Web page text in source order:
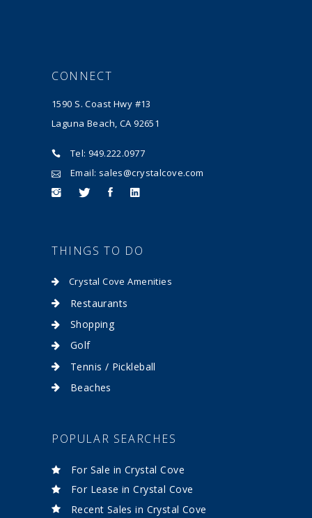
CONNECT
1590 S. Coast Hwy #13
Laguna Beach, CA 92651
Tel: 949.222.0977
Email: sales@crystalcove.com
THINGS TO DO
Crystal Cove Amenities
Restaurants
Shopping
Golf
Tennis / Pickleball
Beaches
POPULAR SEARCHES
For Sale in Crystal Cove
For Lease in Crystal Cove
Recent Sales in Crystal Cove